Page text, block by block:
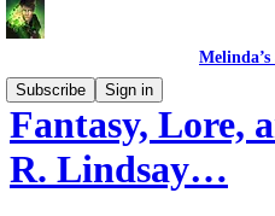
Subscribe
Sign in
Fantasy, Lore,
R. Lindsay…